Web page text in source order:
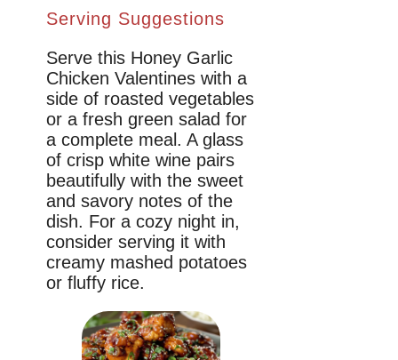
Serving Suggestions
Serve this Honey Garlic
Chicken Valentines with a
side of roasted vegetables
or a fresh green salad for
a complete meal. A glass
of crisp white wine pairs
beautifully with the sweet
and savory notes of the
dish. For a cozy night in,
consider serving it with
creamy mashed potatoes
or fluffy rice.